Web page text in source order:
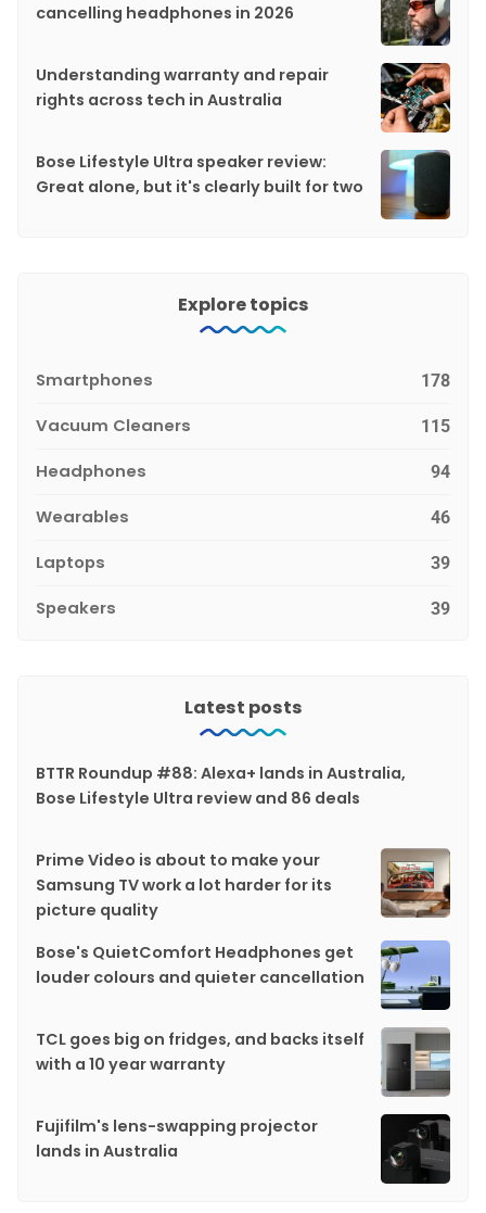
cancelling headphones in 2026
Understanding warranty and repair
rights across tech in Australia
Bose Lifestyle Ultra speaker review:
Great alone, but it's clearly built for two
Explore topics
Smartphones 178
Vacuum Cleaners 115
Headphones 94
Wearables 46
Laptops 39
Speakers 39
Latest posts
BTTR Roundup #88: Alexa+ lands in Australia,
Bose Lifestyle Ultra review and 86 deals
Prime Video is about to make your
Samsung TV work a lot harder for its
picture quality
Bose's QuietComfort Headphones get
louder colours and quieter cancellation
TCL goes big on fridges, and backs itself
with a 10 year warranty
Fujifilm's lens-swapping projector
lands in Australia